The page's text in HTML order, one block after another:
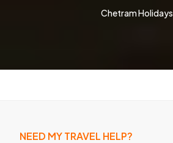
Chetram Holidays
NEED MY TRAVEL HELP?